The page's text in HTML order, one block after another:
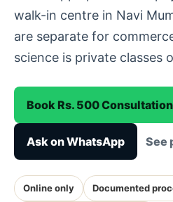
walk-in centre in Navi
are separate for
science is private classes
Book Rs. 500 Consultation
Ask on WhatsApp See
Online only Documented